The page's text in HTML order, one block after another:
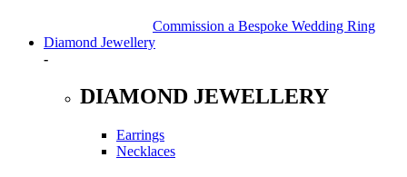
Commission a Bespoke Wedding Ring
Diamond Jewellery
-
DIAMOND JEWELLERY
Earrings
Necklaces